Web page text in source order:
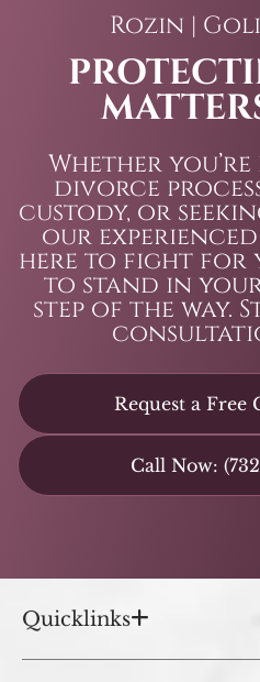
Rozin |
Whether
divorce
custody, or
our
here to fight for
to stand in
step of the way.
Request a Free
Call Now:
Quicklinks